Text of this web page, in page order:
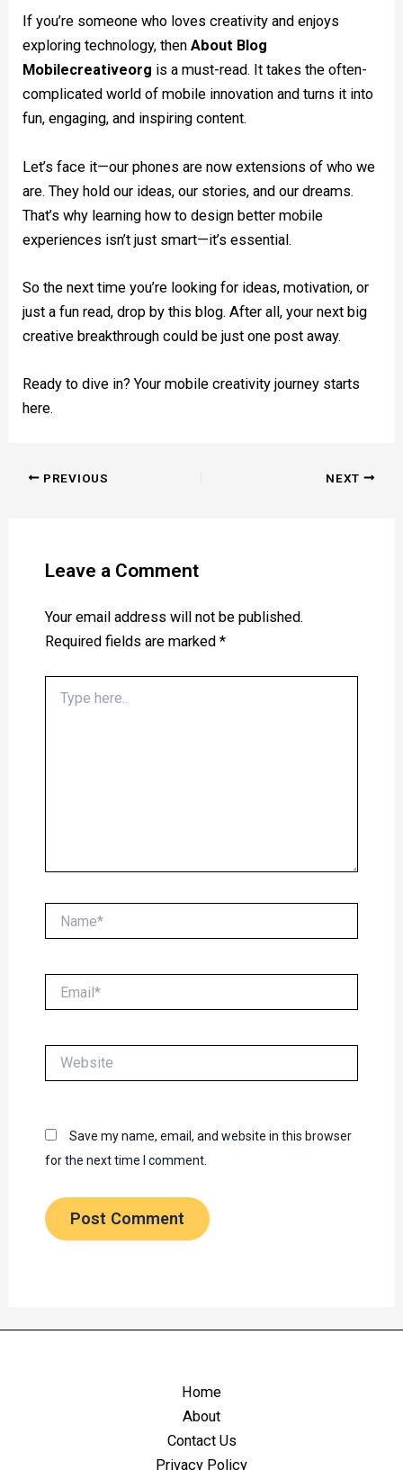
If you’re someone who loves creativity and enjoys
exploring technology, thenAbout Blog
Mobilecreativeorg is a must-read. It takes the often-
complicated world of mobile innovation and turns it into
fun, engaging, and inspiring content.
Let’s face it—our phones are now extensions of who we
are. They hold our ideas, our stories, and our dreams.
That’s why learning how to design better mobile
experiences isn’t just smart—it’s essential.
So the next time you’re looking for ideas, motivation, or
just a fun read, drop by this blog. After all, your next big
creative breakthrough could be just one post away.
Ready to dive in? Your mobile creativity journey starts
here.
PREVIOUS NEXT
Leave a Comment
Your email address will not be published.
Required fields are marked *
here..
Save my name, email, and website in this browser
for the next time I comment.
Home
About
Contact Us
Privacy Policy